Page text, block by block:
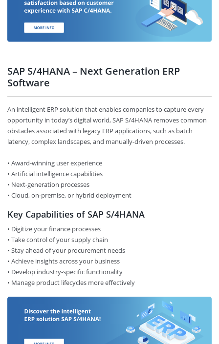
SAP S/4HANA – Next Generation ERP
Software
An intelligent ERP solution that enables companies to capture every
opportunity in today’s digital world, SAP S/4HANA removes common
obstacles associated with legacy ERP applications, such as batch
latency, complex landscapes, and manually-driven processes.
• Award-winning user experience
• Artificial intelligence capabilities
• Next-generation processes
• Cloud, on-premise, or hybrid deployment
Key Capabilities of SAP S/4HANA
• Digitize your finance processes
• Take control of your supply chain
• Stay ahead of your procurement needs
• Achieve insights across your business
• Develop industry-specific functionality
• Manage product lifecycles more effectively